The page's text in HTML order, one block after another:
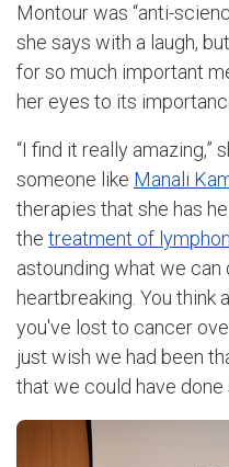
Montour was “anti-
she says with a laugh,
for so much important
her eyes to its
“I find it really amazing,”
someone like Manali
therapies that she has
the treatment of
astounding what we can
heartbreaking. You think
you've lost to cancer
just wish we had been
that we could have done